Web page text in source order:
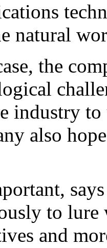
natural
the
industry
also
to lure
and